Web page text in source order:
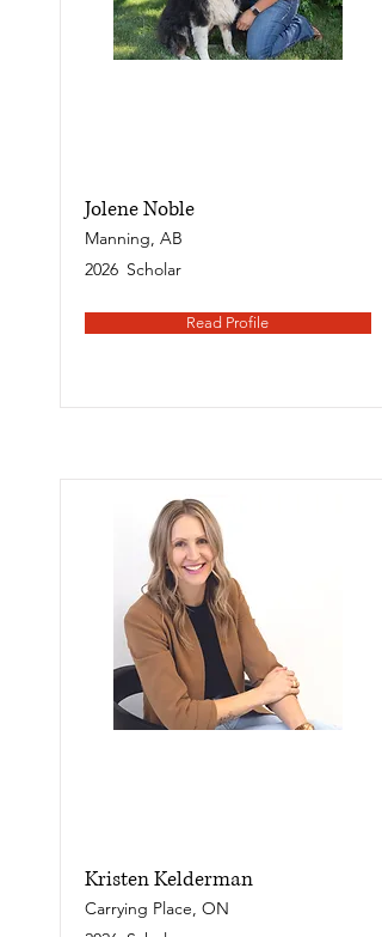
Jolene Noble
Manning, AB
2026 Scholar
Read Profile
Kristen Kelderman
Carrying Place, ON